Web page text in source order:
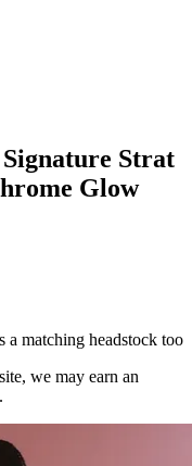
Strat
Glow
a matching headstock too
we may earn an
.